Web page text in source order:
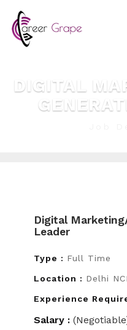
DIGITAL
Digital
Leader
Type : Full Time
Location : Delhi
Experience
Salary :